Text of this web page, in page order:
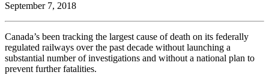
September 7, 2018
Canada’s been tracking the largest cause of death on its federally
regulated railways over the past decade without launching a
substantial number of investigations and without a national plan to
prevent further fatalities.